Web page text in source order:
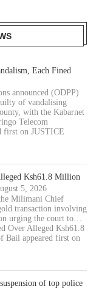
Each Fined
announced (ODPP)
of vandalising
with the Kabarnet
Telecom
first on JUSTICE
Ksh61.8 Million
5, 2026
Milimani Chief
transaction involving
urging the court to…
Over Alleged Ksh61.8
Bail appeared first on
of top police